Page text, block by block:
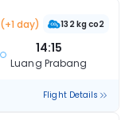
(+1 day) 132 kg co2
14:15
Luang Prabang
Flight Details